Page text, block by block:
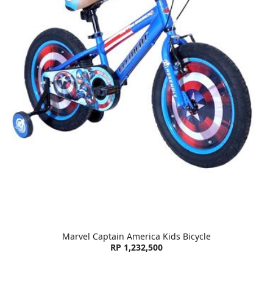
Marvel Captain America Kids Bicycle
RP 1,232,500